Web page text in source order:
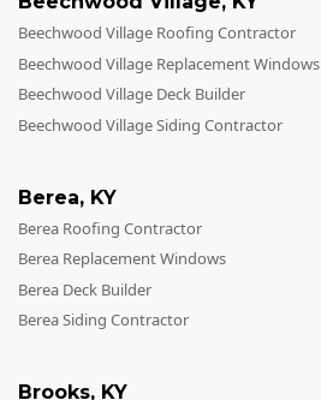
Beechwood Village Roofing Contractor
Beechwood Village Replacement Windows
Beechwood Village Deck Builder
Beechwood Village Siding Contractor
Berea, KY
Berea Roofing Contractor
Berea Replacement Windows
Berea Deck Builder
Berea Siding Contractor
Brooks, KY